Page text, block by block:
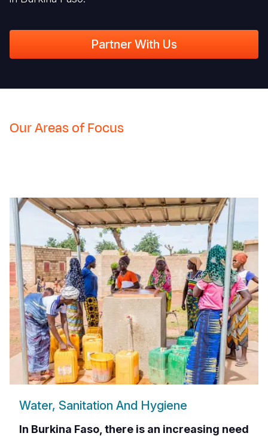
Partner With Us
Our Areas of Focus
Water, Sanitation And Hygiene
In Burkina Faso, there is an increasing need